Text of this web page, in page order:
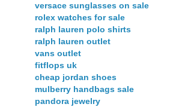
versace sunglasses on sale
rolex watches for sale
ralph lauren polo shirts
ralph lauren outlet
vans outlet
fitflops uk
cheap jordan shoes
mulberry handbags sale
pandora jewelry